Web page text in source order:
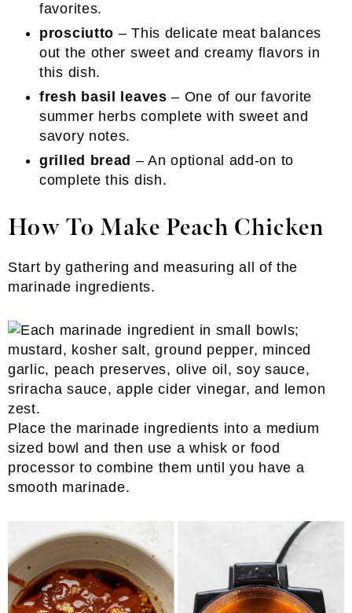
favorites.
prosciutto – This delicate meat balances
out the other sweet and creamy flavors in
this dish.
fresh basil leaves– One of our favorite
summer herbs complete with sweet and
savory notes.
grilled bread – An optional add-on to
complete this dish.
How To Make Peach Chicken
Start by gathering and measuring all of the
marinade ingredients.
Place the marinade ingredients into a medium
sized bowl and then use a whisk or food
processor to combine them until you have a
smooth marinade.